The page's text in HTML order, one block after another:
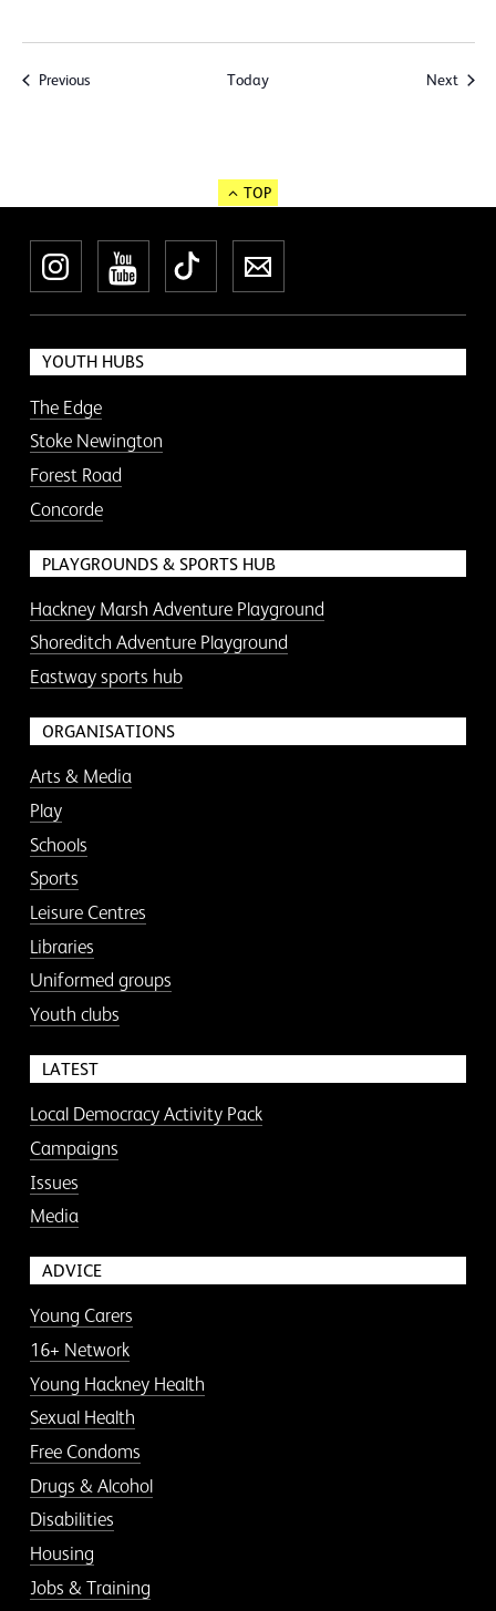
PreviousEvents Today Next
TOP
InstagramYouTube
TikTokNewsletter
YOUTH HUBS
The Edge
Stoke Newington
Forest Road
Concorde
PLAYGROUNDS & SPORTS HUB
Hackney Marsh Adventure Playground
Shoreditch Adventure Playground
Eastway sports hub
ORGANISATIONS
Arts & Media
Play
Schools
Sports
Leisure Centres
Libraries
Uniformed groups
Youth clubs
LATEST
Local Democracy Activity Pack
Campaigns
Issues
Media
ADVICE
Young Carers
16+ Network
Young Hackney Health
Sexual Health
Free Condoms
Drugs & Alcohol
Disabilities
Housing
Jobs & Training